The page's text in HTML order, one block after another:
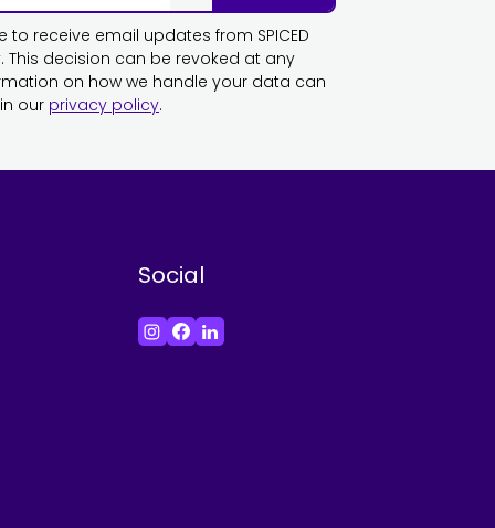
to receive email updates from SPICED
This decision can be revoked at any
on how we handle your data can
our privacy policy.
Social